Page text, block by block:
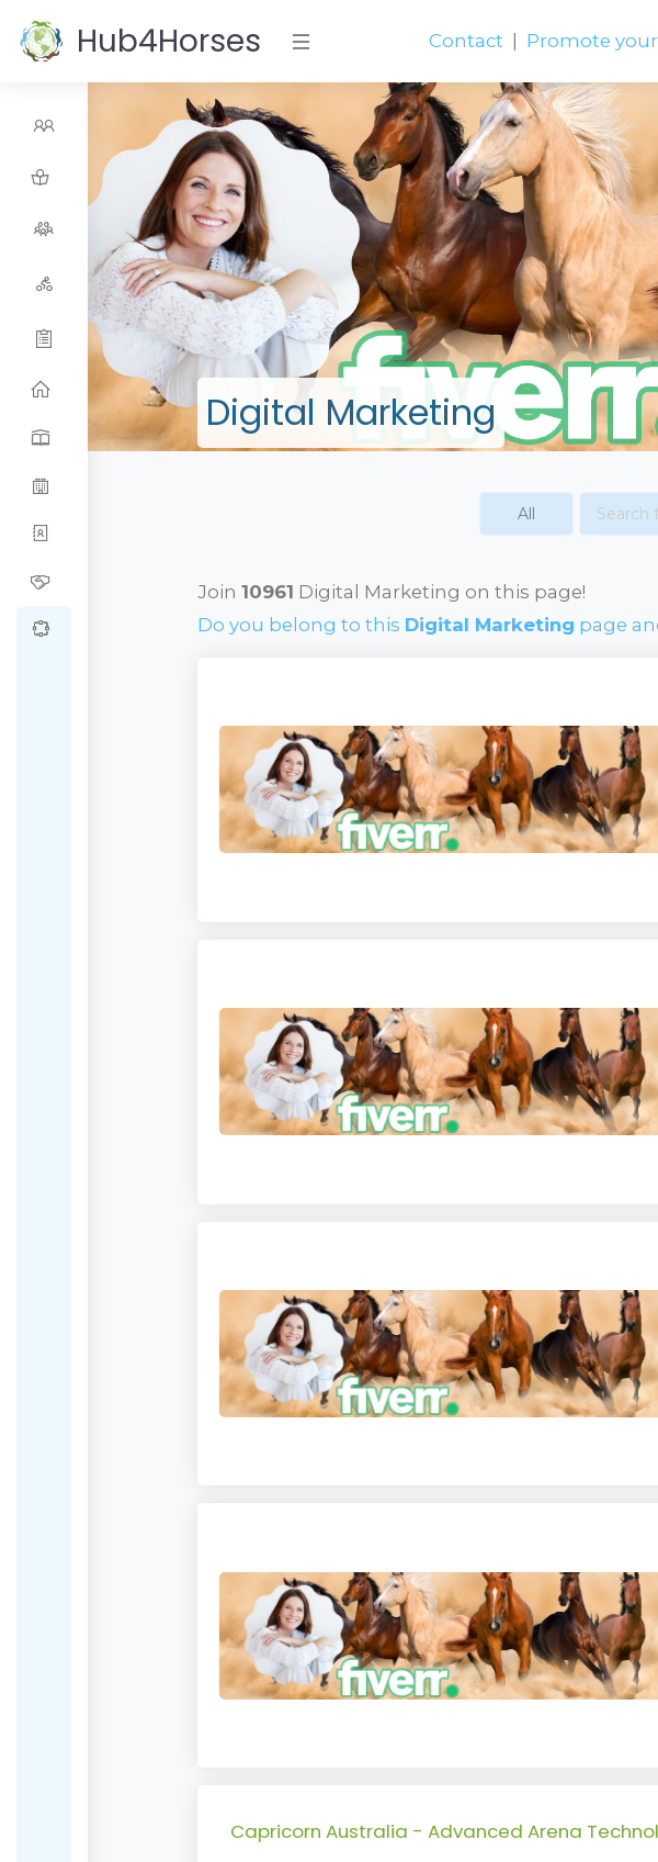
Hub4Horses Contact Promote
Digital Marketing
Join 10961 Digital Marketing on this page!
Do you belong to this Digital Marketing page
Capricorn Australia - Advanced Arena